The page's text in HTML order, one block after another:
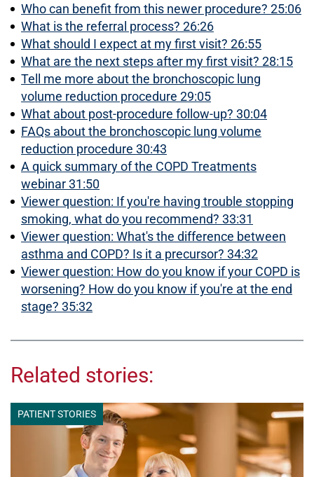
Who can benefit from this newer procedure? 25:06
What is the referral process? 26:26
What should I expect at my first visit? 26:55
What are the next steps after my first visit? 28:15
Tell me more about the bronchoscopic lung
volume reduction procedure 29:05
What about post-procedure follow-up? 30:04
FAQs about the bronchoscopic lung volume
reduction procedure 30:43
A quick summary of the COPD Treatments
webinar 31:50
Viewer question: If you're having trouble stopping
smoking, what do you recommend? 33:31
Viewer question: What's the difference between
asthma and COPD? Is it a precursor? 34:32
Viewer question: How do you know if your COPD is
worsening? How do you know if you're at the end
stage? 35:32
Related stories:
PATIENT STORIES